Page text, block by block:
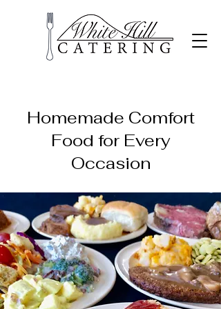
Homemade Comfort
Food for Every
Occasion